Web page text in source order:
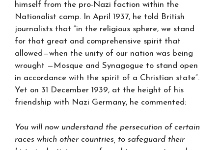
himself from the pro-Nazi faction within the
Nationalist camp. In April 1937, he told British
journalists that “in the religious sphere, we stand
for that great and comprehensive spirit that
allowed—when the unity of our nation was being
wrought —Mosque and Synagogue to stand open
in accordance with the spirit of a Christian state”.
Yet on 31 December 1939, at the height of his
friendship with Nazi Germany, he commented:
You will now understand the persecution of certain
races which other countries, to safeguard their